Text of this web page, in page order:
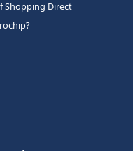
Shopping Direct